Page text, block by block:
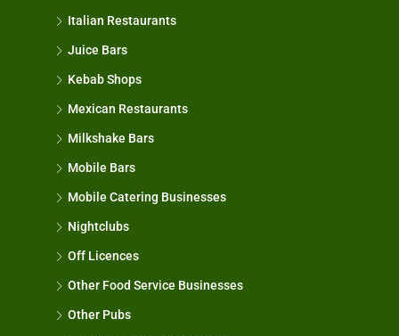
Italian Restaurants
Juice Bars
Kebab Shops
Mexican Restaurants
Milkshake Bars
Mobile Bars
Mobile Catering Businesses
Nightclubs
Off Licences
Other Food Service Businesses
Other Pubs